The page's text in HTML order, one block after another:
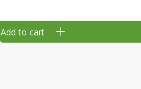
Add to cart